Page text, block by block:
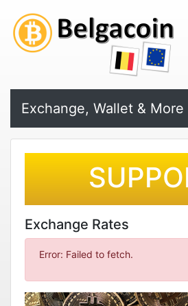
Exchange, Wallet & More
Exchange Rates
Error: Failed to fetch.